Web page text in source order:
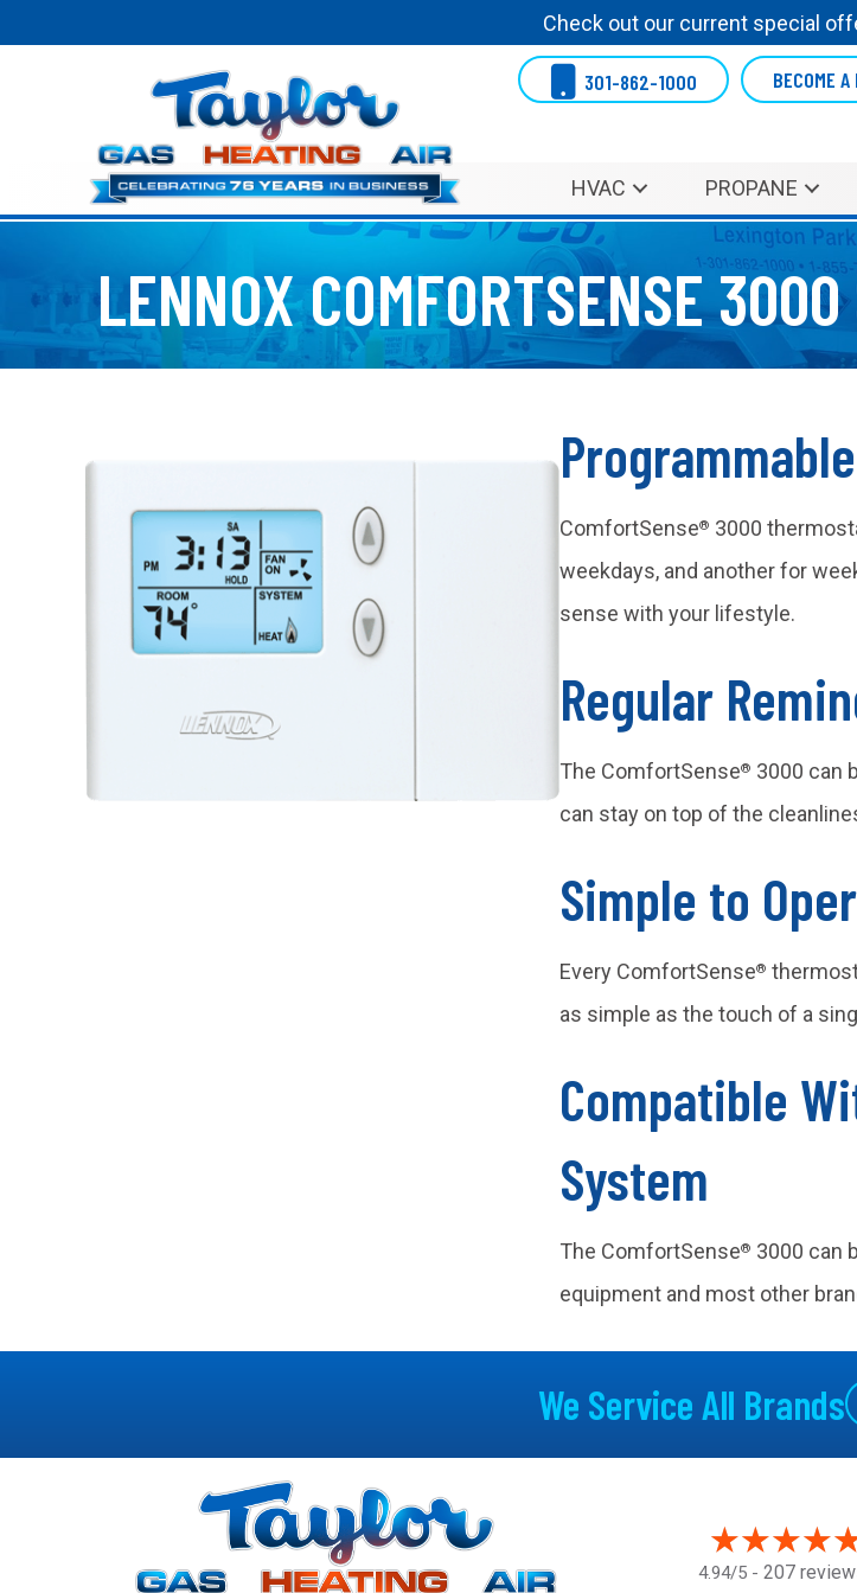
Check out our current special
301-862-1000 BECOME
HVAC PROPANE
LENNOX COMFORTSENSE
ComfortSense® 3000
weekdays, and another for
sense with your lifestyle.
Regular
The ComfortSense® 3000 can
can stay on top of the
Simple to
Every ComfortSense®
as simple as the touch of a
Compatible
System
The ComfortSense® 3000 can
equipment and most other
We Service All Brands
4.94/5 - 207